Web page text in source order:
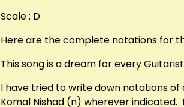
Scale : D
Here are the complete notations for
This song is a dream for every
I have tried to write down notations of
Komal Nishad (n) wherever